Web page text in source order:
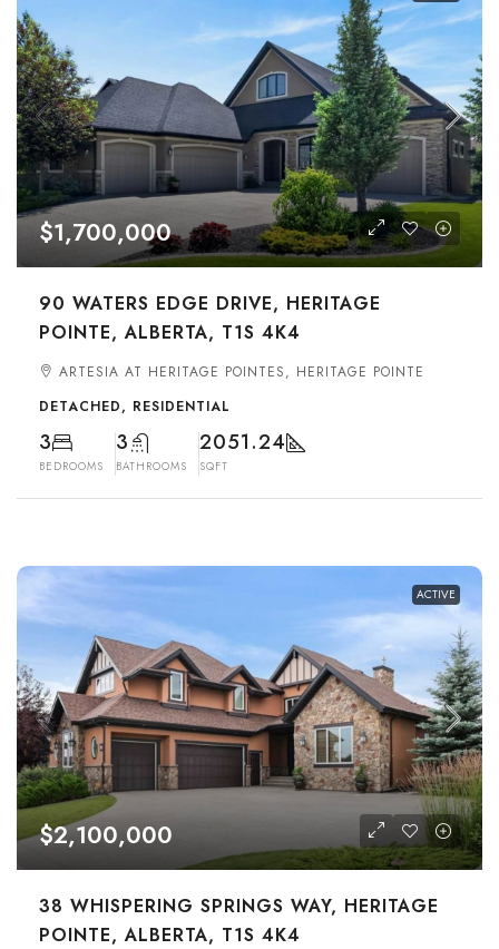
$1,700,000
90 WATERS EDGE DRIVE, HERITAGE
POINTE, ALBERTA, T1S 4K4
ARTESIA AT HERITAGE POINTES, HERITAGE POINTE
DETACHED, RESIDENTIAL
3
BEDROOMS
3
BATHROOMS
2051.24
SQFT
ACTIVE
$2,100,000
38 WHISPERING SPRINGS WAY, HERITAGE
POINTE, ALBERTA, T1S 4K4